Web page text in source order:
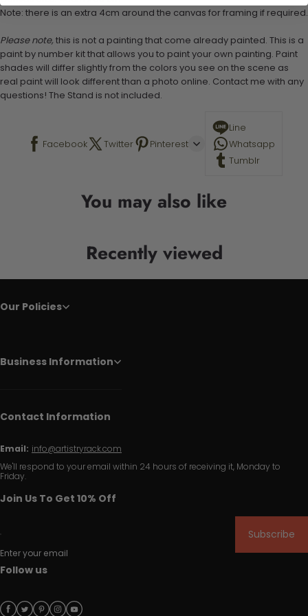
Note: there is an extra 4cm around the canvas for framing if required.
Please note, this is not a painting that come already painted. This is a
paint by number kit that allows you to paint your own painting. Paint
shades will differ slightly from the colors you see on the scene as
real paint will look different than a photo online. Contact me with any
questions! The Stand is not included.
Facebook Twitter Pinterest
Line
Whatsapp
Tumblr
You may also like
Recently viewed
Our Policies
Business Information
Contact Information
Email: info@artistryrack.com
We'll respond to your email within 24 hours of receiving it, Monday to
Friday.
Join Us To Get 10% Off
Enter your email
Subscribe
Follow us